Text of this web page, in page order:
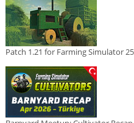
Patch 1.21 for Farming Simulator